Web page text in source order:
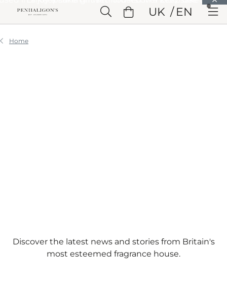
Skip to Header Skip to Main ContentSkip to Footer
UK EN
Home
Discover the latest news and stories from Britain's
most esteemed fragrance house.